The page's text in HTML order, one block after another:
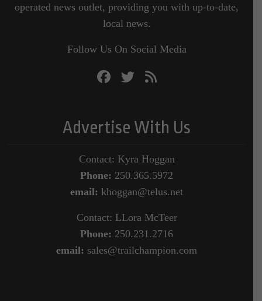
operated news outlet, providing you with up-to-date,
local news.
Follow Us On Social Media
Advertise With Us
Contact: Kyra Hoggan
Phone: 250.365.5972
email: khoggan@telus.net
Contact: LLora McTeer
Phone: 250.231.2716
email: sales@trailchampion.com